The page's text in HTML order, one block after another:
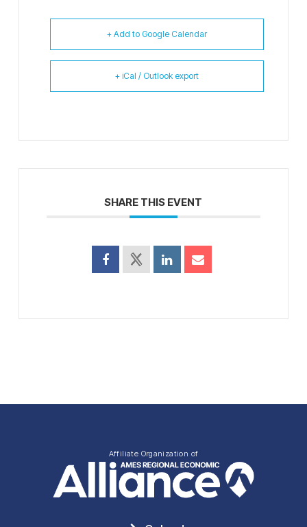
+ Add to Google Calendar
+ iCal / Outlook export
SHARE THIS EVENT
Affiliate Organization of